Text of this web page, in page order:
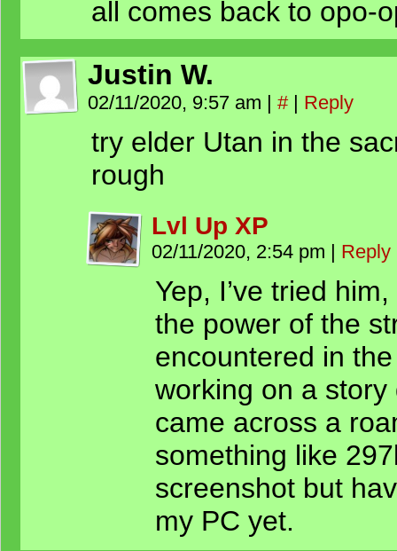
all comes back to opo-
Justin W.
02/11/2020, 9:57 am | # | Reply
try elder Utan in the
rough
Lvl Up XP
02/11/2020, 2:54 pm | Reply
Yep, I’ve tried
the power of the
encountered in
working on a
came across a
something like
screenshot but
my PC yet.